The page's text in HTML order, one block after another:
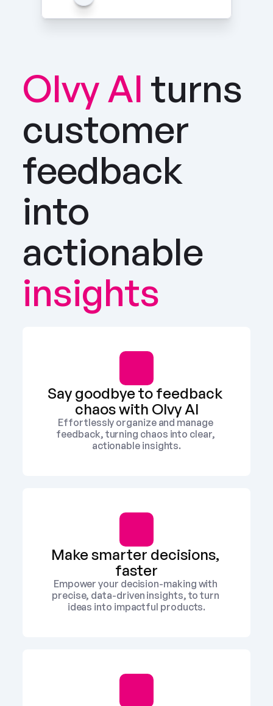
Olvy AI turns
customer
feedback
into
actionable
insights
Say goodbye to feedback
chaos with Olvy AI
Effortlessly organize and manage
feedback, turning chaos into clear,
actionable insights.
Make smarter decisions,
faster
Empower your decision-making with
precise, data-driven insights, to turn
ideas into impactful products.